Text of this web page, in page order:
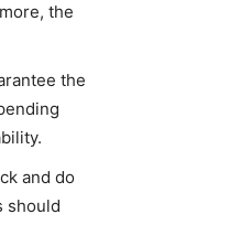
the
the
and do
should